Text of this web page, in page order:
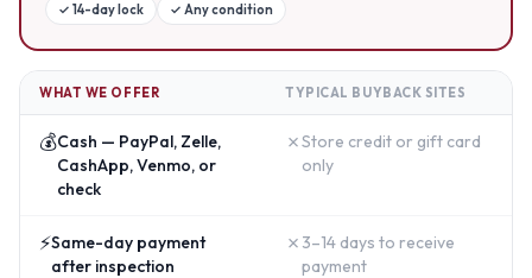
✓ 14-day lock ✓ Any condition
WHAT WE OFFER TYPICAL BUYBACK SITES
💰Cash — PayPal, Zelle,
CashApp, Venmo, or
check
✗Store credit or gift card
only
⚡Same-day payment
after inspection
✗ 3–14 days to receive
payment